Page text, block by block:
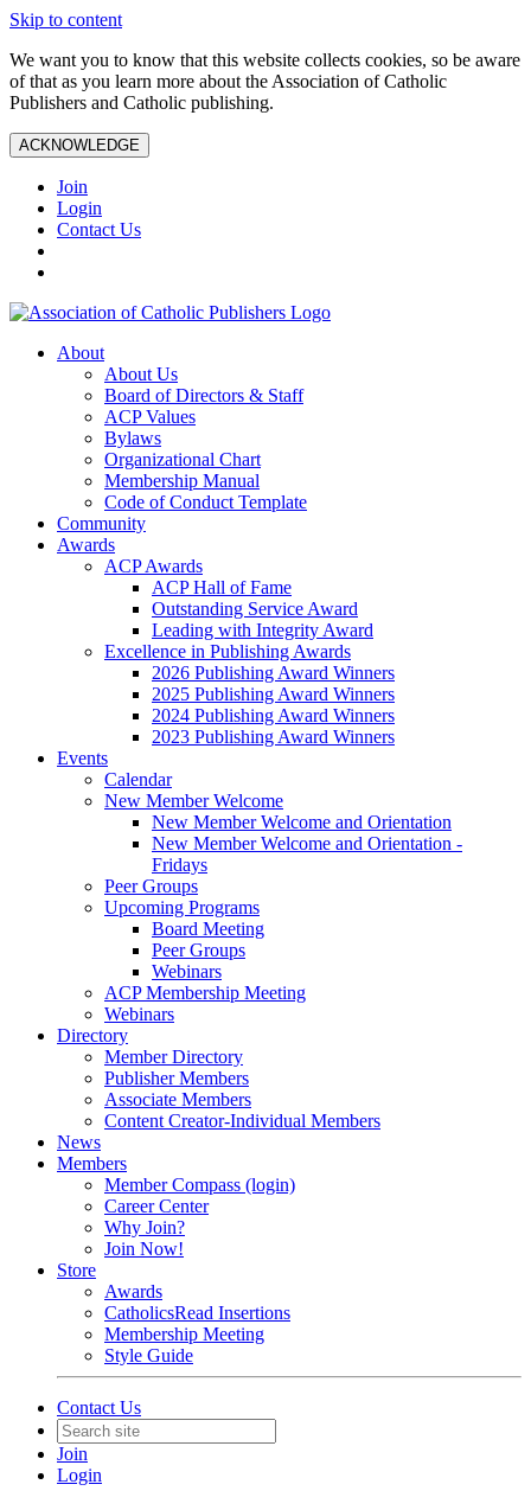
Skip to content
We want you to know that this website collects cookies, so be aware
of that as you learn more about the Association of Catholic
Publishers and Catholic publishing.
ACKNOWLEDGE
Join
Login
Contact Us
About
About Us
Board of Directors & Staff
ACP Values
Bylaws
Organizational Chart
Membership Manual
Code of Conduct Template
Community
Awards
ACP Awards
ACP Hall of Fame
Outstanding Service Award
Leading with Integrity Award
Excellence in Publishing Awards
2026 Publishing Award Winners
2025 Publishing Award Winners
2024 Publishing Award Winners
2023 Publishing Award Winners
Events
Calendar
New Member Welcome
New Member Welcome and Orientation
New Member Welcome and Orientation -
Fridays
Peer Groups
Upcoming Programs
Board Meeting
Peer Groups
Webinars
ACP Membership Meeting
Webinars
Directory
Member Directory
Publisher Members
Associate Members
Content Creator-Individual Members
News
Members
Member Compass (login)
Career Center
Why Join?
Join Now!
Store
Awards
CatholicsRead Insertions
Membership Meeting
Style Guide
Contact Us
Join
Login